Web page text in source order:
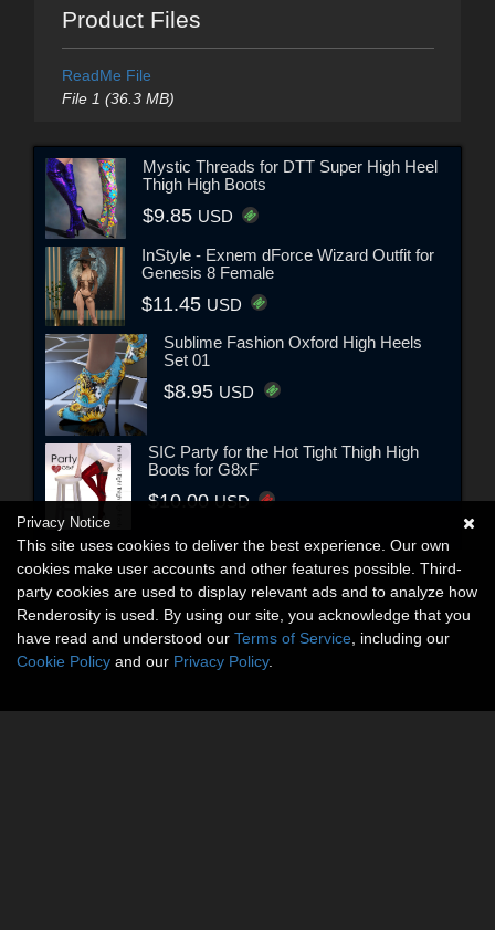
Product Files
ReadMe File
File 1 (36.3 MB)
Mystic Threads for DTT Super High Heel
Thigh High Boots
$9.85 USD
InStyle - Exnem dForce Wizard Outfit for
Genesis 8 Female
$11.45 USD
Sublime Fashion Oxford High Heels
Set 01
$8.95 USD
SIC Party for the Hot Tight Thigh High
Boots for G8xF
$10.00USD
Privacy Notice
This site uses cookies to deliver the best experience. Our own
cookies make user accounts and other features possible. Third-
party cookies are used to display relevant ads and to analyze how
Renderosity is used. By using our site, you acknowledge that you
have read and understood our Terms of Service , including our
Cookie Policy and our Privacy Policy.